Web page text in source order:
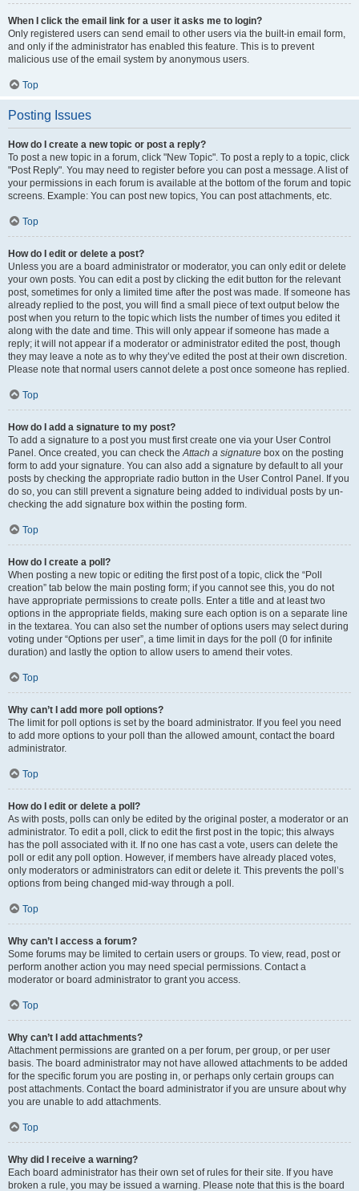
When I click the email link for a user it asks me to login?
Only registered users can send email to other users via the built-in email form,
and only if the administrator has enabled this feature. This is to prevent
malicious use of the email system by anonymous users.
Top
Posting Issues
How do I create a new topic or post a reply?
To post a new topic in a forum, click "New Topic". To post a reply to a topic, click
"Post Reply". You may need to register before you can post a message. A list of
your permissions in each forum is available at the bottom of the forum and topic
screens. Example: You can post new topics, You can post attachments, etc.
Top
How do I edit or delete a post?
Unless you are a board administrator or moderator, you can only edit or delete
your own posts. You can edit a post by clicking the edit button for the relevant
post, sometimes for only a limited time after the post was made. If someone has
already replied to the post, you will find a small piece of text output below the
post when you return to the topic which lists the number of times you edited it
along with the date and time. This will only appear if someone has made a
reply; it will not appear if a moderator or administrator edited the post, though
they may leave a note as to why they’ve edited the post at their own discretion.
Please note that normal users cannot delete a post once someone has replied.
Top
How do I add a signature to my post?
To add a signature to a post you must first create one via your User Control
Panel. Once created, you can check theAttach a signature box on the posting
form to add your signature. You can also add a signature by default to all your
posts by checking the appropriate radio button in the User Control Panel. If you
do so, you can still prevent a signature being added to individual posts by un-
checking the add signature box within the posting form.
Top
How do I create a poll?
When posting a new topic or editing the first post of a topic, click the “Poll
creation” tab below the main posting form; if you cannot see this, you do not
have appropriate permissions to create polls. Enter a title and at least two
options in the appropriate fields, making sure each option is on a separate line
in the textarea. You can also set the number of options users may select during
voting under “Options per user”, a time limit in days for the poll (0 for infinite
duration) and lastly the option to allow users to amend their votes.
Top
Why can’t I add more poll options?
The limit for poll options is set by the board administrator. If you feel you need
to add more options to your poll than the allowed amount, contact the board
administrator.
Top
How do I edit or delete a poll?
As with posts, polls can only be edited by the original poster, a moderator or an
administrator. To edit a poll, click to edit the first post in the topic; this always
has the poll associated with it. If no one has cast a vote, users can delete the
poll or edit any poll option. However, if members have already placed votes,
only moderators or administrators can edit or delete it. This prevents the poll’s
options from being changed mid-way through a poll.
Top
Why can’t I access a forum?
Some forums may be limited to certain users or groups. To view, read, post or
perform another action you may need special permissions. Contact a
moderator or board administrator to grant you access.
Top
Why can’t I add attachments?
Attachment permissions are granted on a per forum, per group, or per user
basis. The board administrator may not have allowed attachments to be added
for the specific forum you are posting in, or perhaps only certain groups can
post attachments. Contact the board administrator if you are unsure about why
you are unable to add attachments.
Top
Why did I receive a warning?
Each board administrator has their own set of rules for their site. If you have
broken a rule, you may be issued a warning. Please note that this is the board